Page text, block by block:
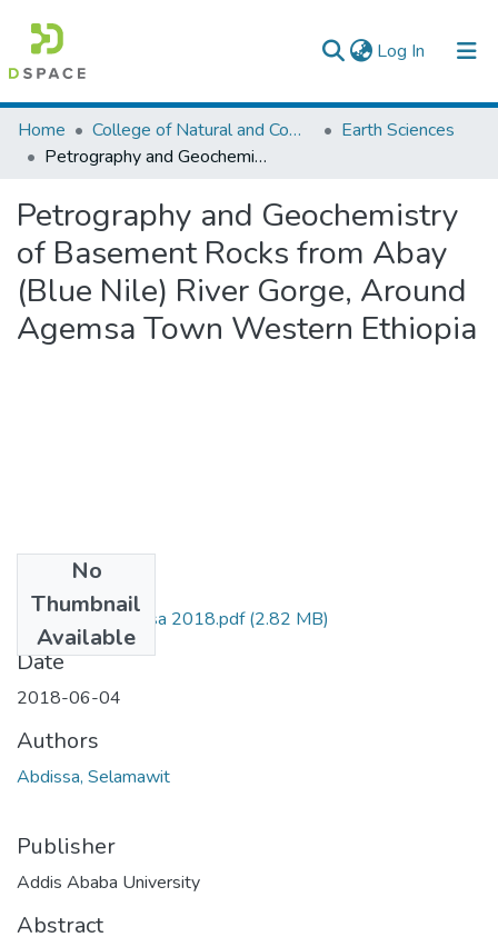
Log In (current)
Colleges, Institutes & Collections
Browse AAU-ETD
Statistics
Home College of Natural and Computational Sciences
Earth Sciences
Petrography and Geochemistry of Basement Rocks from Abay (Blue Nile) River Gorge, Around Agemsa Town Western Ethiopia
Petrography and Geochemistry
of Basement Rocks from Abay
(Blue Nile) River Gorge, Around
Agemsa Town Western Ethiopia
No
Thumbnail
Available
Selamawit Abdissa 2018.pdf(2.82 MB)
Date
2018-06-04
Authors
Abdissa, Selamawit
Publisher
Addis Ababa University
Abstract